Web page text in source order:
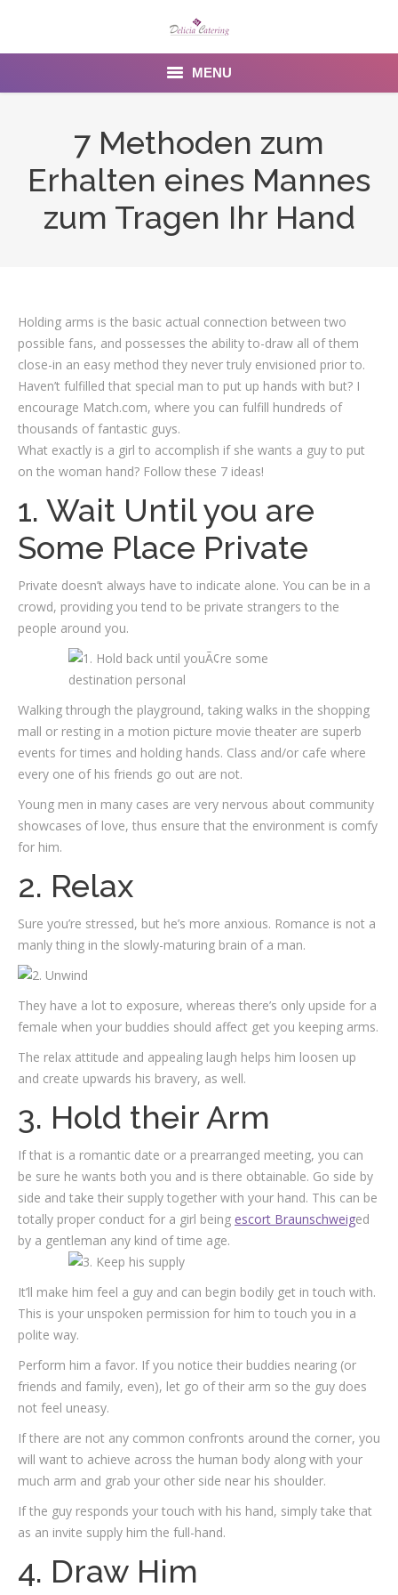
MENU
Venues
Contact Us
7 Methoden zum
Erhalten eines Mannes
zum Tragen Ihr Hand
Holding arms is the basic actual connection between two
possible fans, and possesses the ability to-draw all of them
close-in an easy method they never truly envisioned prior to.
Haven’t fulfilled that special man to put up hands with but? I
encourage Match.com, where you can fulfill hundreds of
thousands of fantastic guys.
What exactly is a girl to accomplish if she wants a guy to put
on the woman hand? Follow these 7 ideas!
1. Wait Until you are
Some Place Private
Private doesn’t always have to indicate alone. You can be in a
crowd, providing you tend to be private strangers to the
people around you.
Walking through the playground, taking walks in the shopping
mall or resting in a motion picture movie theater are superb
events for times and holding hands. Class and/or cafe where
every one of his friends go out are not.
Young men in many cases are very nervous about community
showcases of love, thus ensure that the environment is comfy
for him.
2. Relax
Sure you’re stressed, but he’s more anxious. Romance is not a
manly thing in the slowly-maturing brain of a man.
They have a lot to exposure, whereas there’s only upside for a
female when your buddies should affect get you keeping arms.
The relax attitude and appealing laugh helps him loosen up
and create upwards his bravery, as well.
3. Hold their Arm
If that is a romantic date or a prearranged meeting, you can
be sure he wants both you and is there obtainable. Go side by
side and take their supply together with your hand. This can be
totally proper conduct for a girl being escort Braunschweiged
by a gentleman any kind of time age.
It’ll make him feel a guy and can begin bodily get in touch with.
This is your unspoken permission for him to touch you in a
polite way.
Perform him a favor. If you notice their buddies nearing (or
friends and family, even), let go of their arm so the guy does
not feel uneasy.
If there are not any common confronts around the corner, you
will want to achieve across the human body along with your
much arm and grab your other side near his shoulder.
If the guy responds your touch with his hand, simply take that
as an invite supply him the full-hand.
4. Draw Him